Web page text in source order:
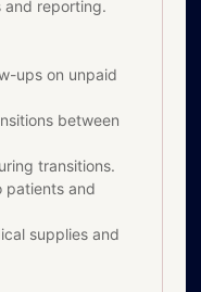
and reporting.
ups on unpaid
between
transitions.
patients and
supplies and